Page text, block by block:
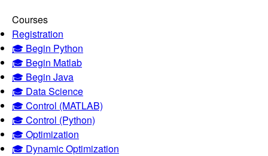
Courses
Registration
🎓 Begin Python
🎓 Begin Matlab
🎓 Begin Java
🎓 Data Science
🎓 Control (MATLAB)
🎓 Control (Python)
🎓 Optimization
🎓 Dynamic Optimization